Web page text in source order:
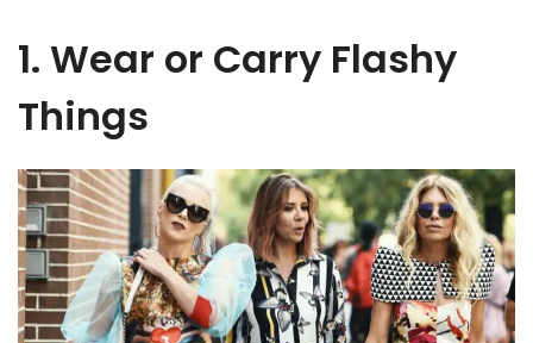
1. Wear or Carry Flashy
Things